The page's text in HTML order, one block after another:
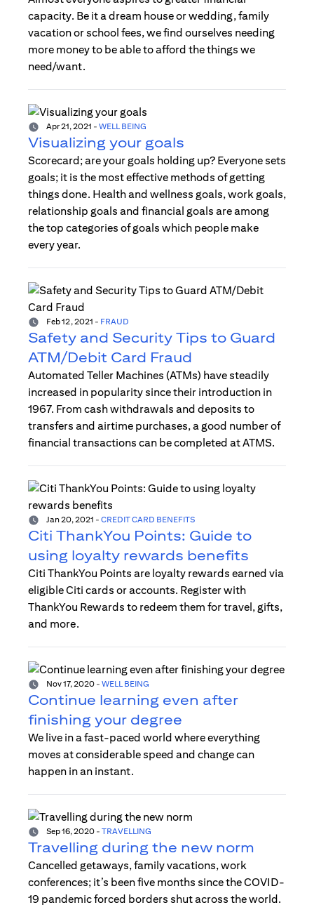
capacity. Be it a dream house or wedding, family
vacation or school fees, we find ourselves needing
more money to be able to afford the things we
need/want.
Apr 21, 2021 - WELL BEING
Visualizing your goals
Scorecard; are your goals holding up? Everyone sets
goals; it is the most effective methods of getting
things done. Health and wellness goals, work goals,
relationship goals and financial goals are among
the top categories of goals which people make
every year.
Feb 12, 2021 - FRAUD
Safety and Security Tips to Guard
ATM/Debit Card Fraud
Automated Teller Machines (ATMs) have steadily
increased in popularity since their introduction in
1967. From cash withdrawals and deposits to
transfers and airtime purchases, a good number of
financial transactions can be completed at ATMS.
Jan 20, 2021 - CREDIT CARD BENEFITS
Citi ThankYou Points: Guide to
using loyalty rewards benefits
Citi ThankYou Points are loyalty rewards earned via
eligible Citi cards or accounts. Register with
ThankYou Rewards to redeem them for travel, gifts,
and more.
Nov 17, 2020 - WELL BEING
Continue learning even after
finishing your degree
We live in a fast-paced world where everything
moves at considerable speed and change can
happen in an instant.
Sep 16, 2020 - TRAVELLING
Travelling during the new norm
Cancelled getaways, family vacations, work
conferences; it’s been five months since the COVID-
19 pandemic forced borders shut across the world.